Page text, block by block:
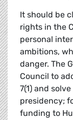
It should be
rights in the
personal
ambitions,
danger. The
Council to
7(1) and
presidency;
funding to